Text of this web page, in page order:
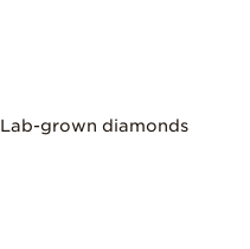
Lab-grown diamonds